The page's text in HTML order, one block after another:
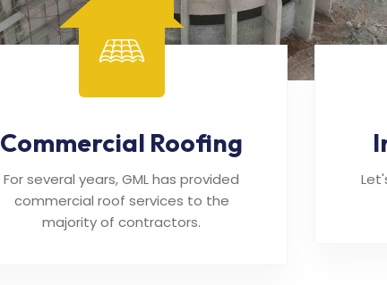
Commercial Roofing
For several years, GML has provided
commercial roof services to the
majority of contractors.